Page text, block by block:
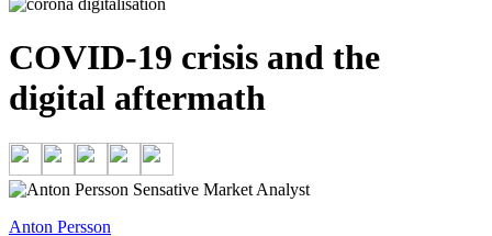
COVID-19 crisis and the
digital aftermath
Anton Persson